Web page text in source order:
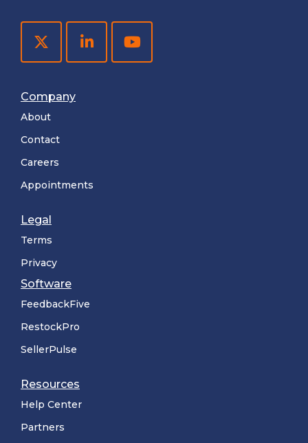
Company
About
Contact
Careers
Appointments
Legal
Terms
Privacy
Software
FeedbackFive
RestockPro
SellerPulse
Resources
Help Center
Partners